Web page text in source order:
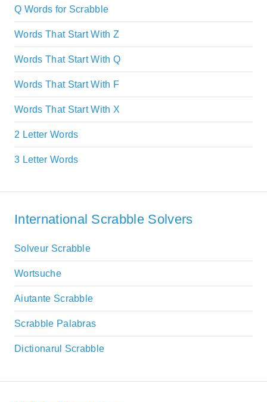
Q Words for Scrabble
Words That Start With Z
Words That Start With Q
Words That Start With F
Words That Start With X
2 Letter Words
3 Letter Words
International Scrabble Solvers
Solveur Scrabble
Wortsuche
Aiutante Scrabble
Scrabble Palabras
Dictionarul Scrabble